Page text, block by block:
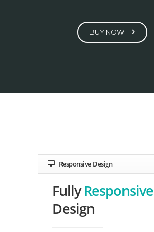
BUY NOW
Responsive Design
FullyResponsive
Design